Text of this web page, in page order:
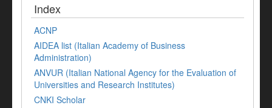
Index
ACNP
AIDEA list (Italian Academy of Business
Administration)
ANVUR (Italian National Agency for the Evaluation of
Universities and Research Institutes)
CNKI Scholar